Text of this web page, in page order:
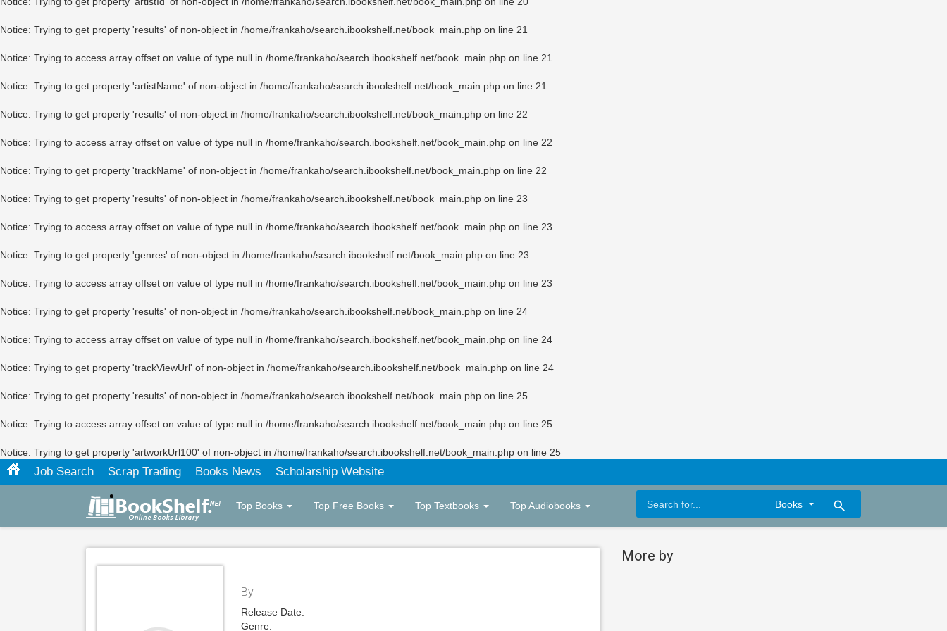
Notice: Trying to get property 'results' of non-object in /home/frankaho/search.ibookshelf.net/book_main.php on line 21
Notice: Trying to access array offset on value of type null in /home/frankaho/search.ibookshelf.net/book_main.php on line 21
Notice: Trying to get property 'artistName' of non-object in /home/frankaho/search.ibookshelf.net/book_main.php on line 21
Notice: Trying to get property 'results' of non-object in /home/frankaho/search.ibookshelf.net/book_main.php on line 22
Notice: Trying to access array offset on value of type null in /home/frankaho/search.ibookshelf.net/book_main.php on line 22
Notice: Trying to get property 'trackName' of non-object in /home/frankaho/search.ibookshelf.net/book_main.php on line 22
Notice: Trying to get property 'results' of non-object in /home/frankaho/search.ibookshelf.net/book_main.php on line 23
Notice: Trying to access array offset on value of type null in /home/frankaho/search.ibookshelf.net/book_main.php on line 23
Notice: Trying to get property 'genres' of non-object in /home/frankaho/search.ibookshelf.net/book_main.php on line 23
Notice: Trying to access array offset on value of type null in /home/frankaho/search.ibookshelf.net/book_main.php on line 23
Notice: Trying to get property 'results' of non-object in /home/frankaho/search.ibookshelf.net/book_main.php on line 24
Notice: Trying to access array offset on value of type null in /home/frankaho/search.ibookshelf.net/book_main.php on line 24
Notice: Trying to get property 'trackViewUrl' of non-object in /home/frankaho/search.ibookshelf.net/book_main.php on line 24
Notice: Trying to get property 'results' of non-object in /home/frankaho/search.ibookshelf.net/book_main.php on line 25
Notice: Trying to access array offset on value of type null in /home/frankaho/search.ibookshelf.net/book_main.php on line 25
Notice: Trying to get property 'artworkUrl100' of non-object in /home/frankaho/search.ibookshelf.net/book_main.php on line 25
Job Search Scrap Trading Books News Scholarship Website
Top Books Top Free Books Top Textbooks Top Audiobooks search
By
Release Date:
Genre:
More by